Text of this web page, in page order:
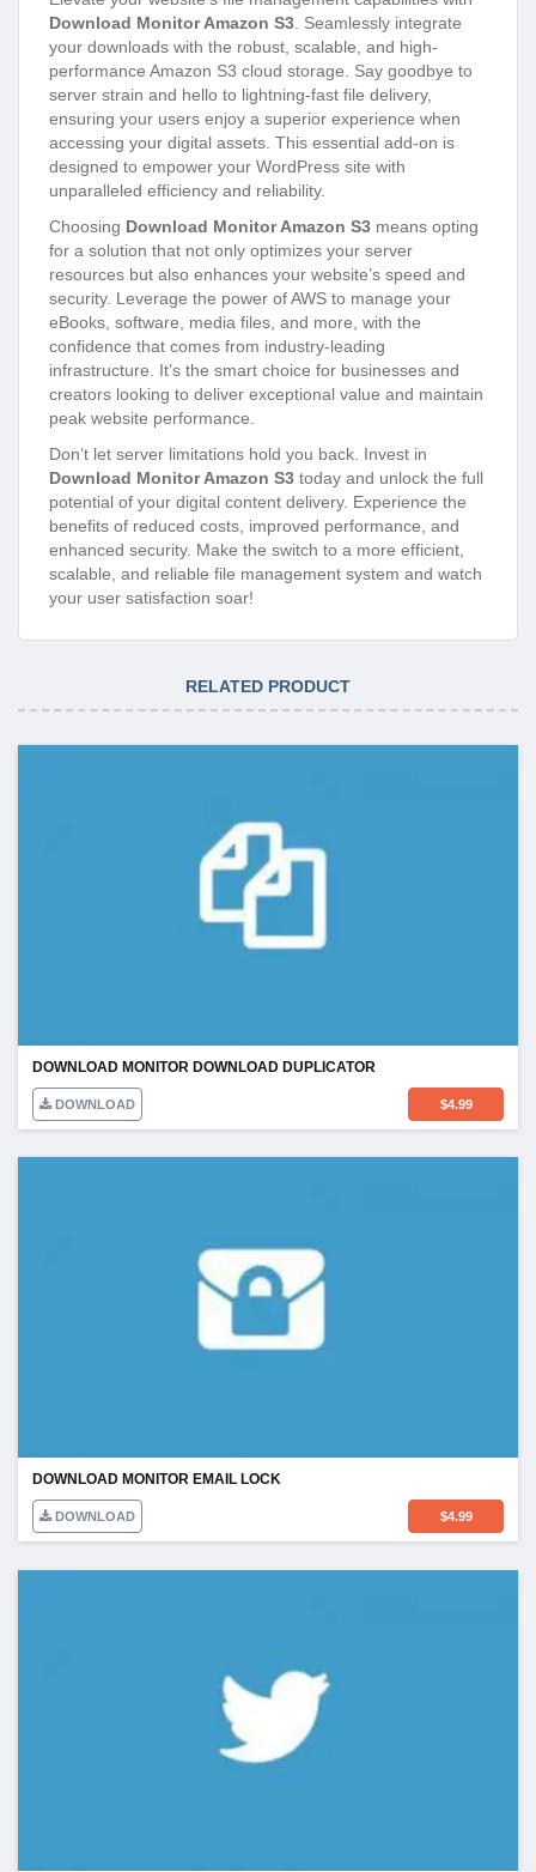
Download Monitor Amazon S3 . Seamlessly integrate
your downloads with the robust, scalable, and high-
performance Amazon S3 cloud storage. Say goodbye to
server strain and hello to lightning-fast file delivery,
ensuring your users enjoy a superior experience when
accessing your digital assets. This essential add-on is
designed to empower your WordPress site with
unparalleled efficiency and reliability.
Choosing Download Monitor Amazon S3 means opting
for a solution that not only optimizes your server
resources but also enhances your website’s speed and
security. Leverage the power of AWS to manage your
eBooks, software, media files, and more, with the
confidence that comes from industry-leading
infrastructure. It’s the smart choice for businesses and
creators looking to deliver exceptional value and maintain
peak website performance.
Don’t let server limitations hold you back. Invest in
Download Monitor Amazon S3 today and unlock the full
potential of your digital content delivery. Experience the
benefits of reduced costs, improved performance, and
enhanced security. Make the switch to a more efficient,
scalable, and reliable file management system and watch
your user satisfaction soar!
RELATED PRODUCT
DOWNLOAD MONITOR DOWNLOAD DUPLICATOR
DOWNLOAD $4.99
DOWNLOAD MONITOR EMAIL LOCK
DOWNLOAD $4.99